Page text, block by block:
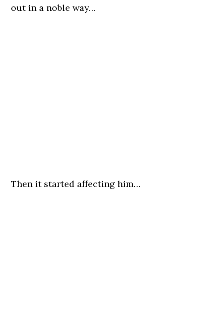
out in a noble way…
Then it started affecting him…